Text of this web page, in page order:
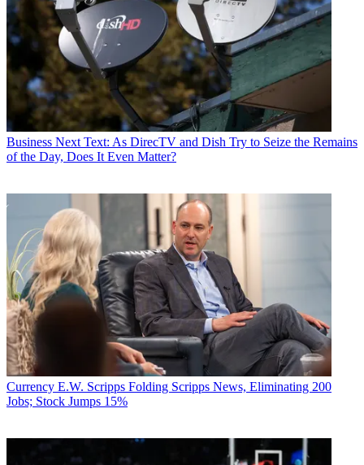
Business Next Text: As DirecTV and Dish Try to Seize the Remains
of the Day, Does It Even Matter?
Currency E.W. Scripps Folding Scripps News, Eliminating 200
Jobs; Stock Jumps 15%